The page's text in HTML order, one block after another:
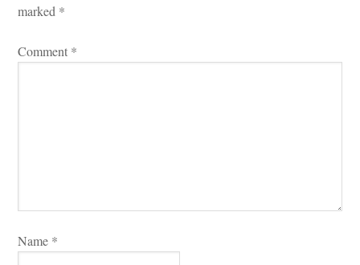
marked *
Comment *
Name *